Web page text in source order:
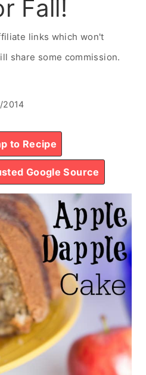
Fall!
links which won't
share some commission.
2014
to Recipe
Google Source